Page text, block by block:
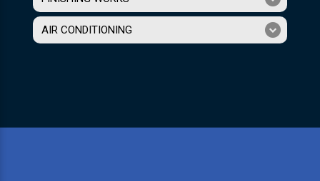
AIR CONDITIONING